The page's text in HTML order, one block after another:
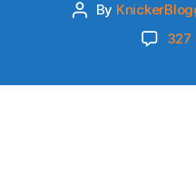
Post
By
327